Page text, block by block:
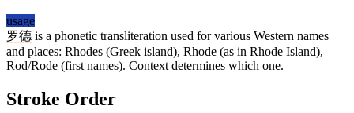
usage
罗德 is a phonetic transliteration used for various Western names
and places: Rhodes (Greek island), Rhode (as in Rhode Island),
Rod/Rode (first names). Context determines which one.
Stroke Order